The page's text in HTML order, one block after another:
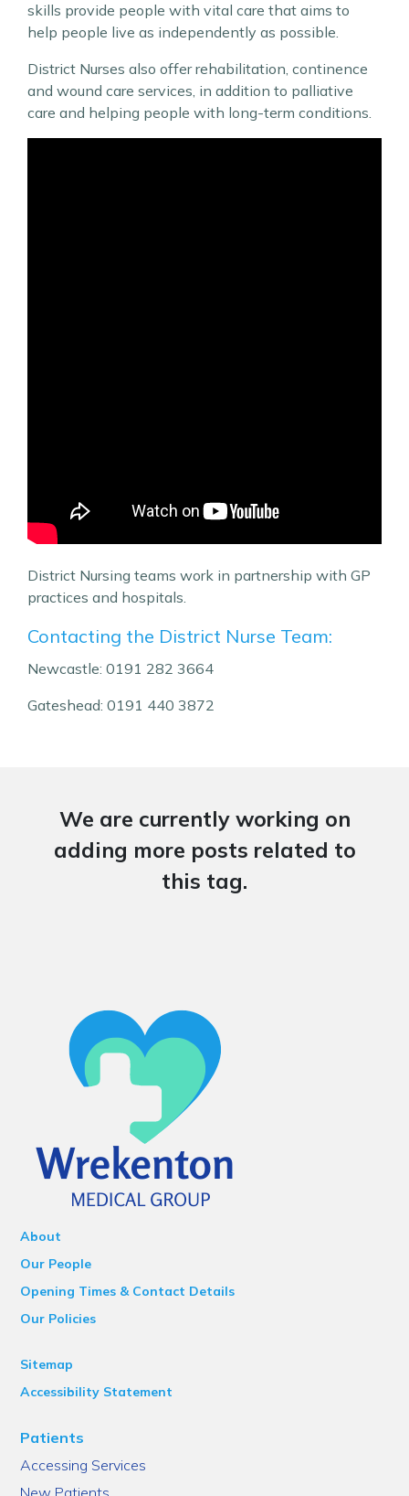
skills provide people with vital care that aims to
help people live as independently as possible.
District Nurses also offer rehabilitation, continence
and wound care services, in addition to palliative
care and helping people with long-term conditions.
District Nursing teams work in partnership with GP
practices and hospitals.
Contacting the District Nurse Team:
Newcastle: 0191 282 3664
Gateshead: 0191 440 3872
We are currently working on
adding more posts related to
this tag.
About
Our People
Opening Times & Contact Details
Our Policies
Sitemap
Accessibility Statement
Patients
Accessing Services
New Patients